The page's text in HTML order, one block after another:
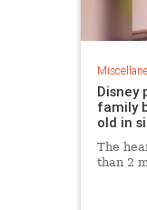
Disney
family
old in
The
than 2